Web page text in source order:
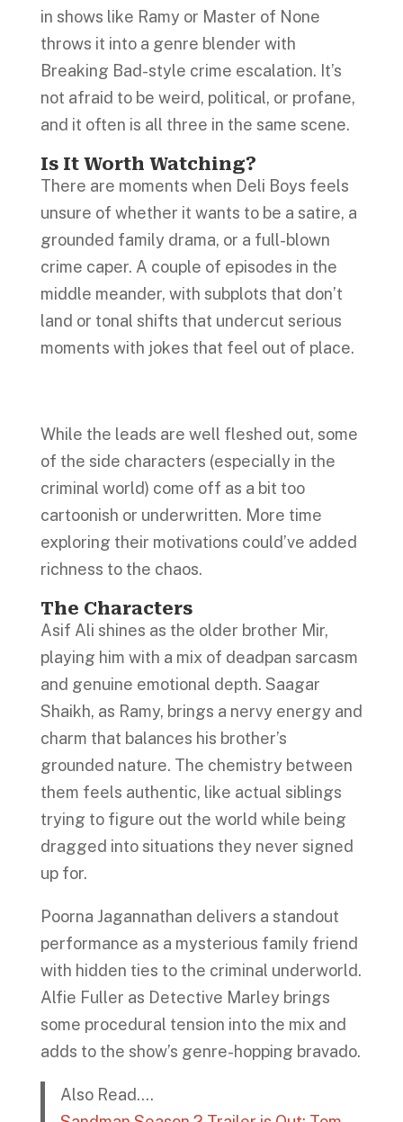
in shows like Ramy or Master of None
throws it into a genre blender with
Breaking Bad-style crime escalation. It’s
not afraid to be weird, political, or profane,
and it often is all three in the same scene.
Is It Worth Watching?
There are moments when Deli Boys feels
unsure of whether it wants to be a satire, a
grounded family drama, or a full-blown
crime caper. A couple of episodes in the
middle meander, with subplots that don’t
land or tonal shifts that undercut serious
moments with jokes that feel out of place.
While the leads are well fleshed out, some
of the side characters (especially in the
criminal world) come off as a bit too
cartoonish or underwritten. More time
exploring their motivations could’ve added
richness to the chaos.
The Characters
Asif Ali shines as the older brother Mir,
playing him with a mix of deadpan sarcasm
and genuine emotional depth. Saagar
Shaikh, as Ramy, brings a nervy energy and
charm that balances his brother’s
grounded nature. The chemistry between
them feels authentic, like actual siblings
trying to figure out the world while being
dragged into situations they never signed
up for.
Poorna Jagannathan delivers a standout
performance as a mysterious family friend
with hidden ties to the criminal underworld.
Alfie Fuller as Detective Marley brings
some procedural tension into the mix and
adds to the show’s genre-hopping bravado.
Also Read….